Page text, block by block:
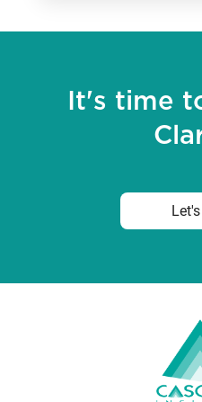
It's time